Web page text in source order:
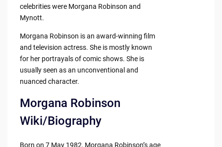
celebrities were Morgana Robinson and
Mynott.
Morgana Robinson is an award-winning film
and television actress. She is mostly known
for her portrayals of comic shows. She is
usually seen as an unconventional and
nuanced character.
Morgana Robinson
Wiki/Biography
Born on 7 May 1982, Morgana Robinson’s age